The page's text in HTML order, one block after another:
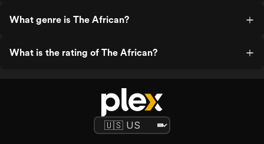
What genre is The African?
What is the rating of The African?